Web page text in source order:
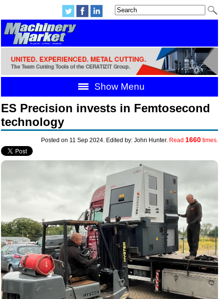
Show Menu
ES Precision invests in Femtosecond
technology
Posted on 11 Sep 2024. Edited by: John Hunter. Read 1660times.